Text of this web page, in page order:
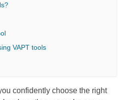
VAPT tools
confidently choose the right